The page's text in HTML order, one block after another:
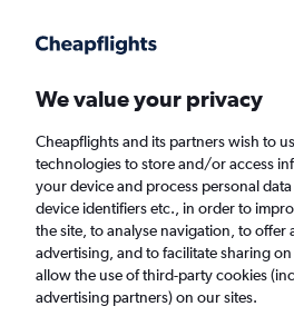
Faster search, more features, fewer ads.
Find flights Deals
Cheap flights from
We value your privacy
Cheapflights and its partners wish to
technologies to store and/or access
your device and process personal data
device identifiers etc., in order to
the site, to analyse navigation, to offer
advertising, and to facilitate sharing
allow the use of third-party cookies
advertising partners) on our sites.